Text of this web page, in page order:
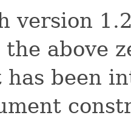
version
above
been